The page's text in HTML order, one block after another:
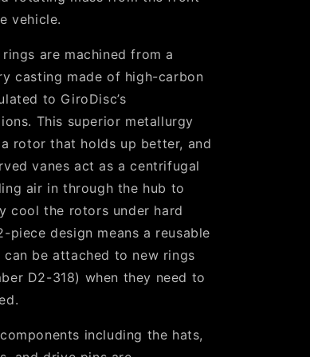
vehicle.
are machined from a
casting made of high-carbon
to GiroDisc’s
This superior metallurgy
rotor that holds up better, and
vanes act as a centrifugal
air in through the hub to
cool the rotors under hard
piece design means a reusable
can be attached to new rings
D2-318) when they need to
including the hats,